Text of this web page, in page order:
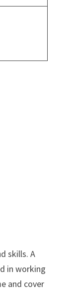
skills. A
in working
and cover